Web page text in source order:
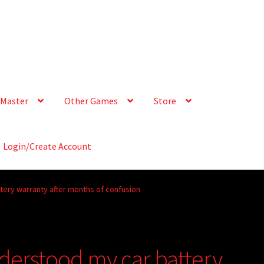
Other Games Store
Login/Create Account
warranty after months of confusion